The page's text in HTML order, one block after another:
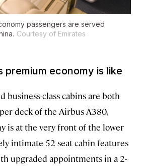
passengers are served
Courtesy of Emirates
premium economy is like
business-class cabins are both
deck of the Airbus A380,
is at the very front of the lower
intimate 52-seat cabin features
upgraded appointments in a 2-